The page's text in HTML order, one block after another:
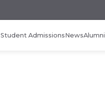
Student AdmissionsNewsAlumni